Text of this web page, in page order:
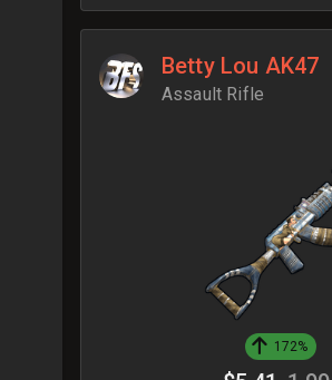
Betty Lou AK47
Assault Rifle
172%